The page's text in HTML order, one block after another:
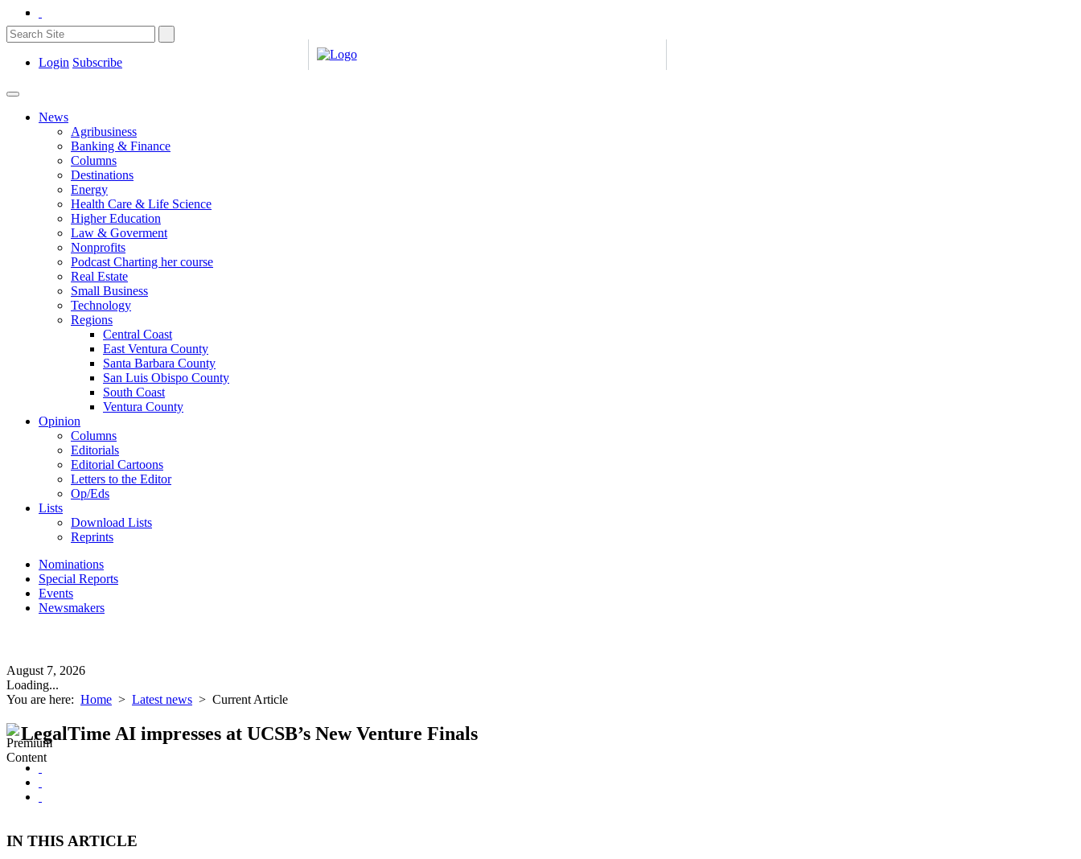
Login Subscribe
News
Agribusiness
Banking & Finance
Columns
Destinations
Energy
Health Care & Life Science
Higher Education
Law & Goverment
Nonprofits
Podcast Charting her course
Real Estate
Small Business
Technology
Regions
Central Coast
East Ventura County
Santa Barbara County
San Luis Obispo County
South Coast
Ventura County
Opinion
Columns
Editorials
Editorial Cartoons
Letters to the Editor
Op/Eds
Lists
Download Lists
Reprints
Nominations
Special Reports
Events
Newsmakers
August 7, 2026
Loading...
You are here: Home > Latest news > Current Article
LegalTime AI impresses at UCSB’s New Venture Finals
IN THIS ARTICLE